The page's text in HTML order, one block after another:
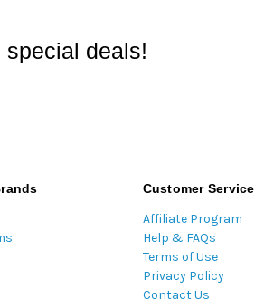
deals!
Customer Service
Affiliate Program
Help & FAQs
Terms of Use
Privacy Policy
Contact Us